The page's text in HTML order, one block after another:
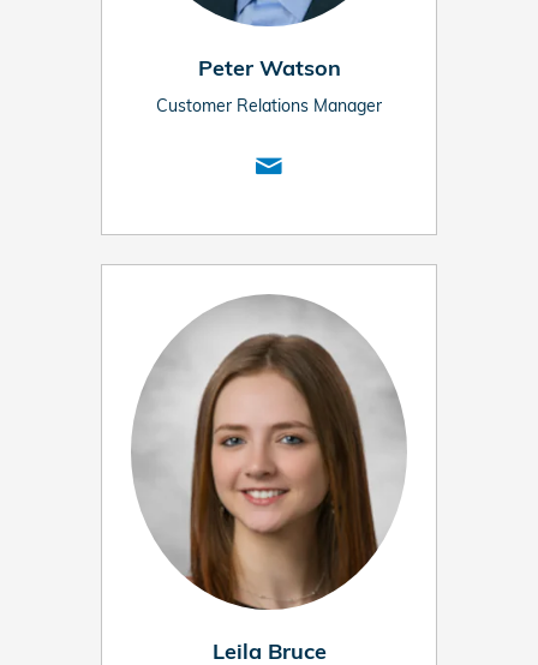
Peter Watson
Customer Relations Manager
Leila Bruce